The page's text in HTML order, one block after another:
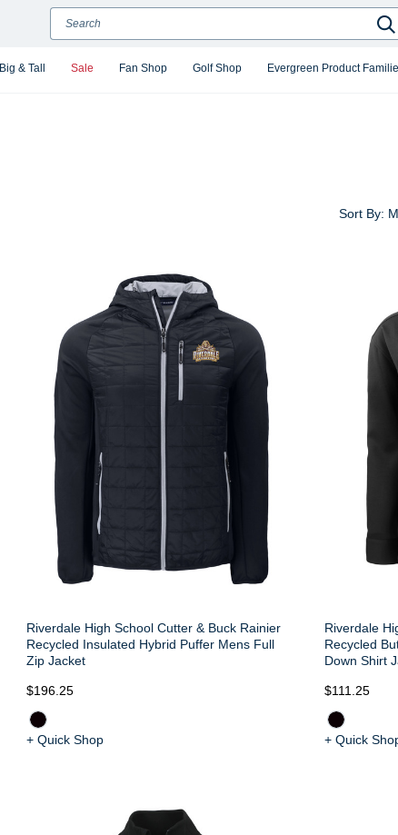
Big & Tall Sale Fan Shop Golf Shop Evergreen Product
Search
Sort By:
Riverdale High School Cutter & Buck Rainier
Recycled Insulated Hybrid Puffer Mens Full
Zip Jacket
$196.25
+ Quick Shop
Riverdale
Recycled
Down Shirt
$111.25
+ Quick